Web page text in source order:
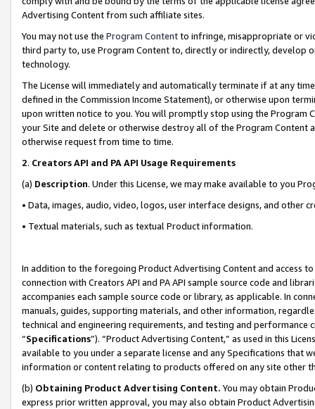
Advertising Content from such affiliate sites.
You may not use the Program Contentto infringe, misappropriate or
third party to, use Program Content to, directly or indirectly, develop
technology.
The License will immediately and automatically terminate if at any
defined in the Commission Income Statement), or otherwise upon
upon written notice to you. You will promptly stop using the Program
your Site and delete or otherwise destroy all of the Program Content
otherwise request from time to time.
2. Creators API and PA API Usage Requirements
(a) Description. Under this License, we may make available to you
• Data, images, audio, video, logos, user interface designs, and other
• Textual materials, such as textual Product information.
In addition to the foregoing Product Advertising Content and access
connection with Creators API and PA API sample source code and
accompanies each sample source code or library, as applicable. In
manuals, guides, supporting materials, and other information,
technical and engineering requirements, and testing and
“Specifications”). “Product Advertising Content,” as used in this
available to you under a separate license and any Specifications that
information or content relating to products offered on any site other
(b) Obtaining Product Advertising Content. You may obtain
express prior written approval, you may also obtain Product